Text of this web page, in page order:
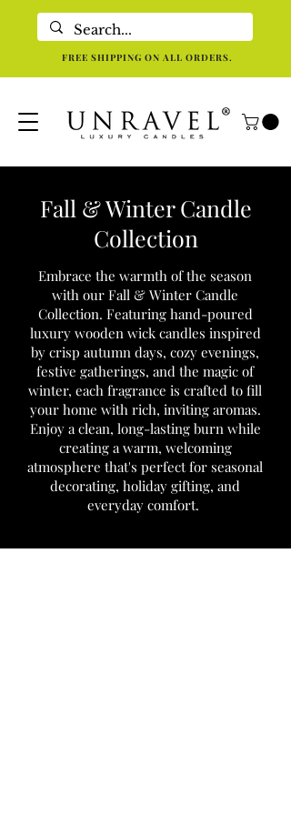
FREE SHIPPING ON ALL ORDERS.
Fall & Winter Candle
Collection
Embrace the warmth of the season
with our Fall & Winter Candle
Collection. Featuring hand-poured
luxury wooden wick candles inspired
by crisp autumn days, cozy evenings,
festive gatherings, and the magic of
winter, each fragrance is crafted to fill
your home with rich, inviting aromas.
Enjoy a clean, long-lasting burn while
creating a warm, welcoming
atmosphere that's perfect for seasonal
decorating, holiday gifting, and
everyday comfort.